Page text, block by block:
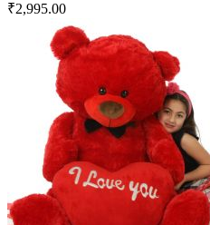
₹2,995.00